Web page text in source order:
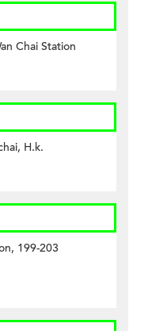
Chai Station
H.k.
199-203